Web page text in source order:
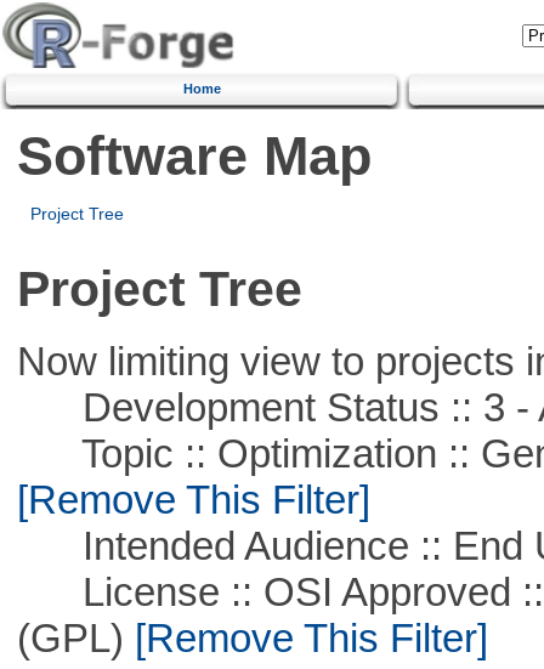
Home
Software Map
Project Tree
Project Tree
Now limiting view to projects
Development Status :: 3 -
Topic :: Optimization ::
[Remove This Filter]
Intended Audience :: End
License :: OSI Approved ::
(GPL) [Remove This Filter]